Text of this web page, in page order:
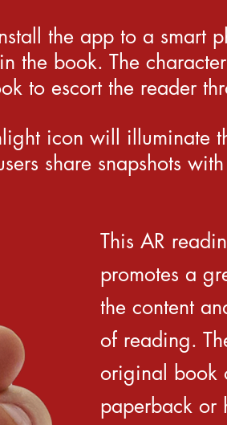
the app to a smart
the book. The
to escort the reader
icon will illuminate
share snapshots
This AR
promotes a
the content
of reading.
original book
paperback or